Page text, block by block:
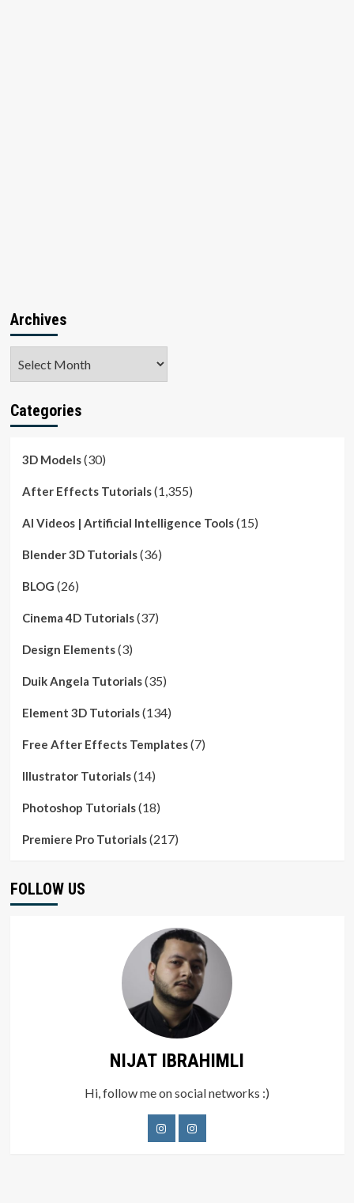
Archives
Categories
3D Models(30)
After Effects Tutorials(1,355)
AI Videos | Artificial Intelligence Tools(15)
Blender 3D Tutorials(36)
BLOG (26)
Cinema 4D Tutorials(37)
Design Elements(3)
Duik Angela Tutorials(35)
Element 3D Tutorials(134)
Free After Effects Templates(7)
Illustrator Tutorials(14)
Photoshop Tutorials(18)
Premiere Pro Tutorials(217)
FOLLOW US
NIJAT IBRAHIMLI
Hi, follow me on social networks :)